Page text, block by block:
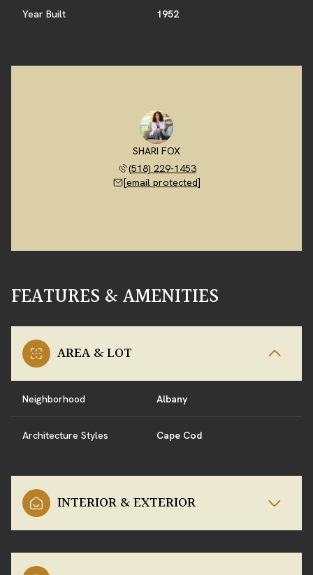
Year Built 1952
SHARI FOX
(518) 229-1453
[email protected]
FEATURES & AMENITIES
AREA & LOT
Neighborhood Albany
Architecture Styles Cape Cod
INTERIOR & EXTERIOR